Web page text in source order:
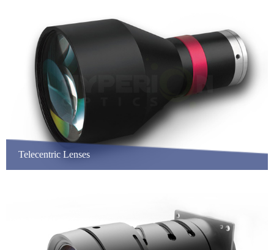
Telecentric Lenses